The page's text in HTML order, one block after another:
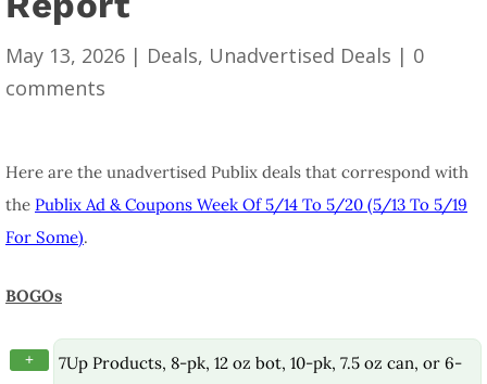
May 13, 2026 | Deals, Unadvertised Deals | 0
comments
Here are the unadvertised Publix deals that correspond with
the Publix Ad & Coupons Week Of 5/14 To 5/20 (5/13 To 5/19
For Some).
BOGOs
+
7Up Products, 8-pk, 12 oz bot, 10-pk, 7.5 oz can, or 6-